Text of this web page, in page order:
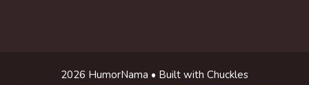
2026 HumorNama • Built with Chuckles